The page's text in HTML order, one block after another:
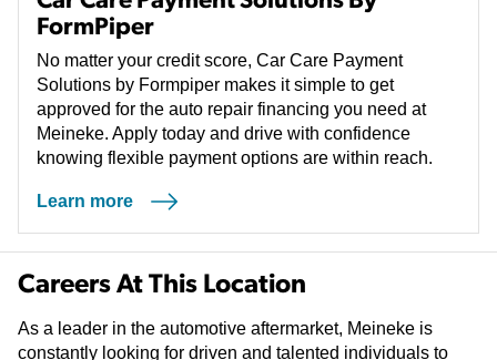
FormPiper
No matter your credit score, Car Care Payment
Solutions by Formpiper makes it simple to get
approved for the auto repair financing you need at
Meineke. Apply today and drive with confidence
knowing flexible payment options are within reach.
Learn more
(opens in a new tab)
Careers At This Location
As a leader in the automotive aftermarket, Meineke is
constantly looking for driven and talented individuals to